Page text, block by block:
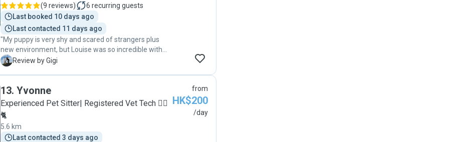
(9 reviews) 6 recurring guests
Last booked 10 days ago
Last contacted 11 days ago
"My puppy is very shy and scared of strangers plus
new environment, but Louise was so incredible with
my pup that she settled in very quickly. Louise went
to Louise when we travel!"
G Review by Gigi
13. Yvonne
Experienced Pet Sitter| Registered Vet Tech 🐕‍🦺
🐈
5.6 km
Last contacted 3 days ago
from
HK$200
/day